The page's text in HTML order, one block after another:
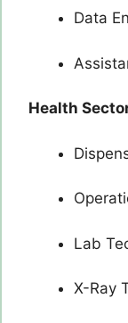
Data
Health
Lab
X-Ray